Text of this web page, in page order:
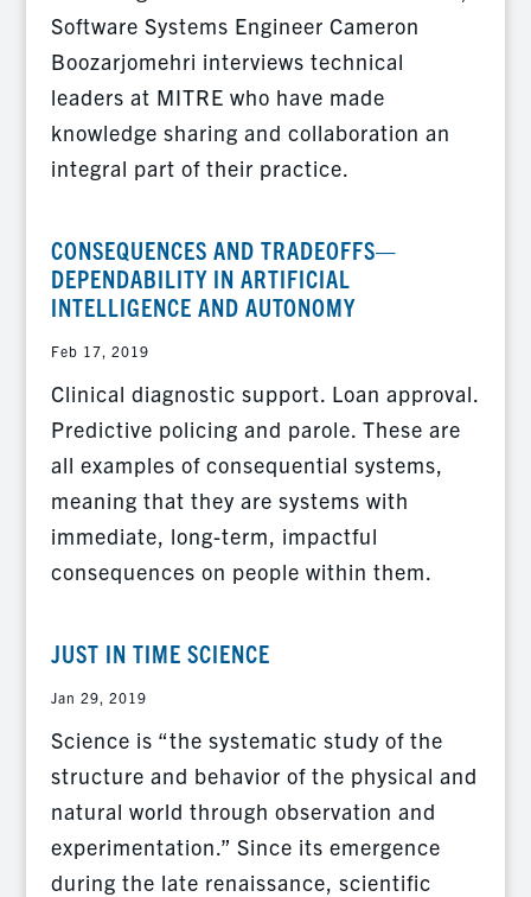
Software Systems Engineer Cameron
Boozarjomehri interviews technical
leaders at MITRE who have made
knowledge sharing and collaboration an
integral part of their practice.
CONSEQUENCES AND TRADEOFFS—
DEPENDABILITY IN ARTIFICIAL
INTELLIGENCE AND AUTONOMY
Feb 17, 2019
Clinical diagnostic support. Loan approval.
Predictive policing and parole. These are
all examples of consequential systems,
meaning that they are systems with
immediate, long-term, impactful
consequences on people within them.
JUST IN TIME SCIENCE
Jan 29, 2019
Science is “the systematic study of the
structure and behavior of the physical and
natural world through observation and
experimentation.” Since its emergence
during the late renaissance, scientific